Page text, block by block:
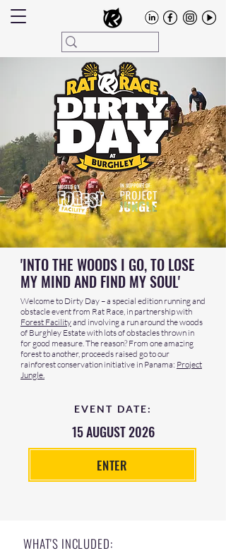
HOSTED BY: IN SUPPORT OF:
'INTO THE WOODS I GO, TO LOSE
MY MIND AND FIND MY SOUL'
Welcome to Dirty Day – a special edition running and
obstacle event from Rat Race, in partnership with
Forest Facilityand involving a run around the woods
of Burghley Estate with lots of obstacles thrown in
for good measure. The reason? From one amazing
forest to another, proceeds raised go to our
rainforest conservation initiative in Panama: Project
Jungle.
EVENT DATE:
15 AUGUST 2026
ENTER
WHAT'S INCLUDED: